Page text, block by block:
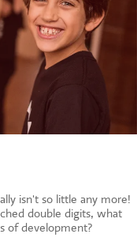
❯
US
isn't so little any more!
double digits, what
of development?